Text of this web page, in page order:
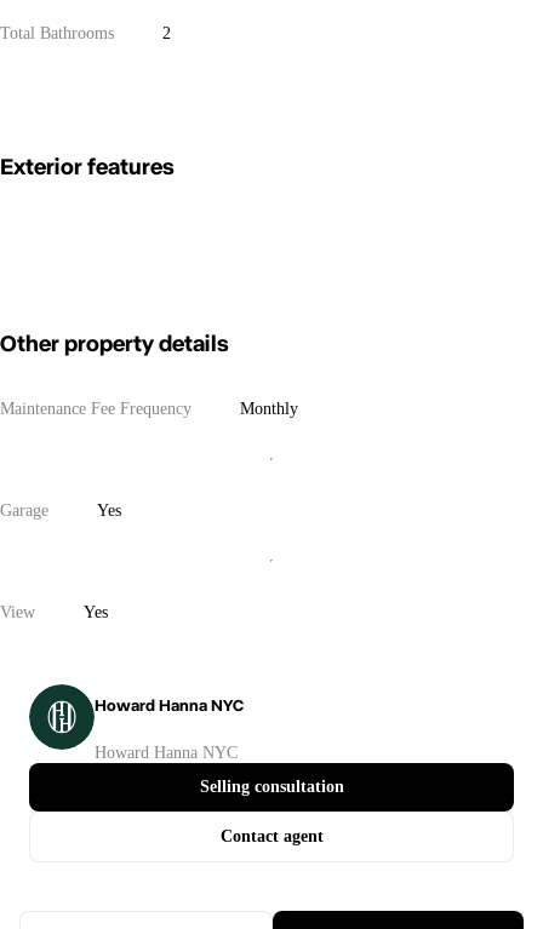
Total Bathrooms 2
Exterior features
Other property details
Maintenance Fee Frequency Monthly
Garage Yes
View Yes
Howard Hanna NYC
Howard Hanna NYC
Selling consultation
Contact agent